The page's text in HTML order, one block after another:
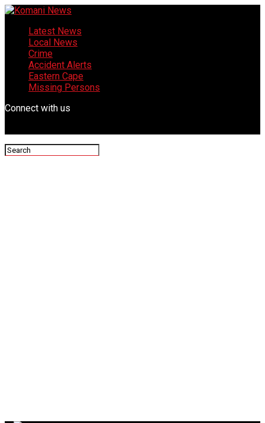
Latest News
Local News
Crime
Accident Alerts
Eastern Cape
Missing Persons
Connect with us